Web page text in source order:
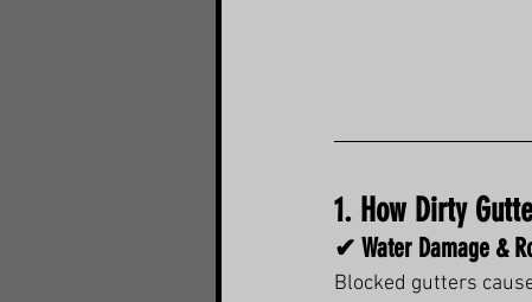
1. How Dirty
✔ Water Damage &
Blocked gutters